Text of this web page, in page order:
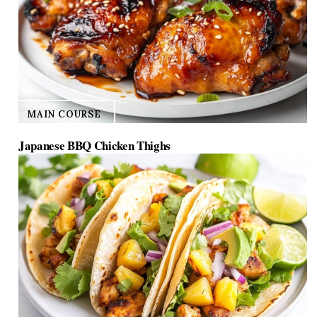
MAIN COURSE
Japanese BBQ Chicken Thighs